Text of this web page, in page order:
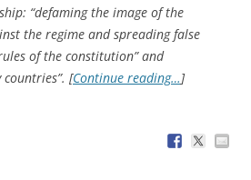
“defaming the image of the
the regime and spreading false
of the constitution” and
[Continue reading…]